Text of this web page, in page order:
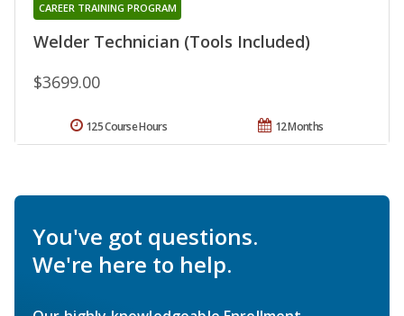
Welder Technician (Tools Included)
CAREER TRAINING PROGRAM
$3699.00
12 Months
125 Course Hours
You've got questions.
We're here to help.